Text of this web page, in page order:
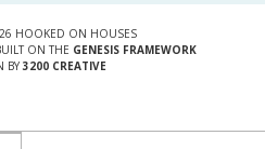
HOOKED ON HOUSES
ON THE GENESIS FRAMEWORK
BY 3200 CREATIVE